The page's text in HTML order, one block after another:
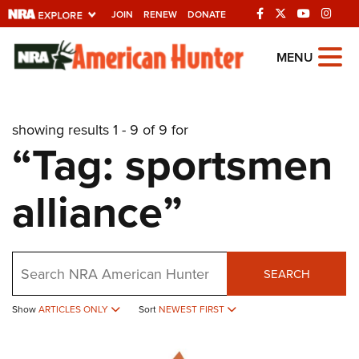
JOIN RENEW DONATE
Explore The NRA
Universe Of Websites
Quick Links
NRA.ORG
Manage Your Membership
NRA Near You
Friends of NRA
State and Federal Gun Laws
NRA Online Training
MENU
showing results 1 - 9 of 9 for
“Tag: sportsmen
alliance”
SEARCH
ShowARTICLES ONLY Sort NEWEST FIRST